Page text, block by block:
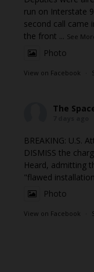
run on Interstate
second call came
the front ... See
Photo
View on Facebook ·
The
BREAKING: U.S.
DISMISS the
Heard, admitting
"flawed
Photo
View on Facebook ·